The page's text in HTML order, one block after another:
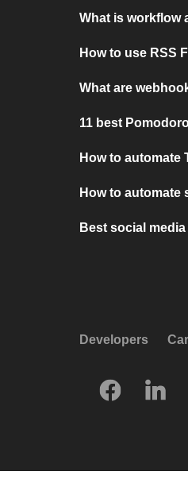
What is workflow
How to use RSS
What are
11 best
How to automate
How to automate
Best social
Developers